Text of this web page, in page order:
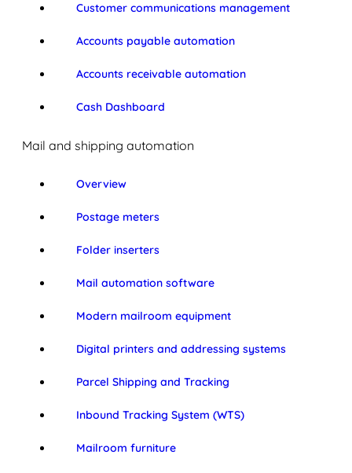
Customer communications management
Accounts payable automation
Accounts receivable automation
Cash Dashboard
Mail and shipping automation
Overview
Postage meters
Folder inserters
Mail automation software
Modern mailroom equipment
Digital printers and addressing systems
Parcel Shipping and Tracking
Inbound Tracking System (WTS)
Mailroom furniture